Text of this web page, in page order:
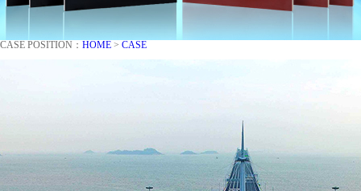
CASE POSITION： HOME > CASE